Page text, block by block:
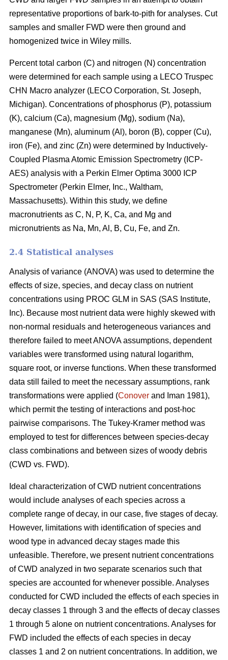
representative proportions of bark-to-pith for analyses. Cut
samples and smaller FWD were then ground and
homogenized twice in Wiley mills.
Percent total carbon (C) and nitrogen (N) concentration
were determined for each sample using a LECO Truspec
CHN Macro analyzer (LECO Corporation, St. Joseph,
Michigan). Concentrations of phosphorus (P), potassium
(K), calcium (Ca), magnesium (Mg), sodium (Na),
manganese (Mn), aluminum (Al), boron (B), copper (Cu),
iron (Fe), and zinc (Zn) were determined by Inductively-
Coupled Plasma Atomic Emission Spectrometry (ICP-
AES) analysis with a Perkin Elmer Optima 3000 ICP
Spectrometer (Perkin Elmer, Inc., Waltham,
Massachusetts). Within this study, we define
macronutrients as C, N, P, K, Ca, and Mg and
micronutrients as Na, Mn, Al, B, Cu, Fe, and Zn.
2.4 Statistical analyses
Analysis of variance (ANOVA) was used to determine the
effects of size, species, and decay class on nutrient
concentrations using PROC GLM in SAS (SAS Institute,
Inc). Because most nutrient data were highly skewed with
non-normal residuals and heterogeneous variances and
therefore failed to meet ANOVA assumptions, dependent
variables were transformed using natural logarithm,
square root, or inverse functions. When these transformed
data still failed to meet the necessary assumptions, rank
transformations were applied (Conover and Iman 1981),
which permit the testing of interactions and post-hoc
pairwise comparisons. The Tukey-Kramer method was
employed to test for differences between species-decay
class combinations and between sizes of woody debris
(CWD vs. FWD).
Ideal characterization of CWD nutrient concentrations
would include analyses of each species across a
complete range of decay, in our case, five stages of decay.
However, limitations with identification of species and
wood type in advanced decay stages made this
unfeasible. Therefore, we present nutrient concentrations
of CWD analyzed in two separate scenarios such that
species are accounted for whenever possible. Analyses
conducted for CWD included the effects of each species in
decay classes 1 through 3 and the effects of decay classes
1 through 5 alone on nutrient concentrations. Analyses for
FWD included the effects of each species in decay
classes 1 and 2 on nutrient concentrations. In addition, we